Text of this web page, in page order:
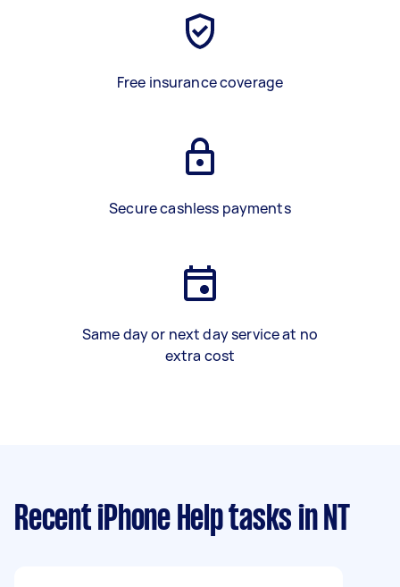
Free insurance coverage
Secure cashless payments
Same day or next day service at no
extra cost
Recent iPhone Help tasks in NT